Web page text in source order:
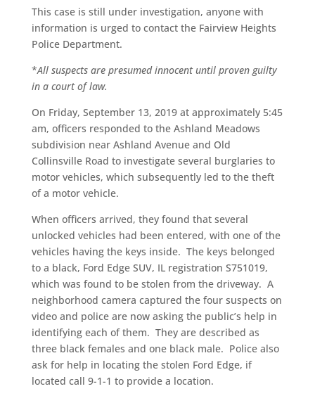
This case is still under investigation, anyone with
information is urged to contact the Fairview Heights
Police Department.
*All suspects are presumed innocent until proven guilty
in a court of law.
On Friday, September 13, 2019 at approximately 5:45
am, officers responded to the Ashland Meadows
subdivision near Ashland Avenue and Old
Collinsville Road to investigate several burglaries to
motor vehicles, which subsequently led to the theft
of a motor vehicle.
When officers arrived, they found that several
unlocked vehicles had been entered, with one of the
vehicles having the keys inside. The keys belonged
to a black, Ford Edge SUV, IL registration S751019,
which was found to be stolen from the driveway. A
neighborhood camera captured the four suspects on
video and police are now asking the public’s help in
identifying each of them. They are described as
three black females and one black male. Police also
ask for help in locating the stolen Ford Edge, if
located call 9-1-1 to provide a location.